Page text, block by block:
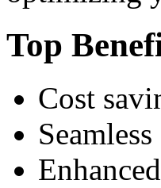
Top
Cost